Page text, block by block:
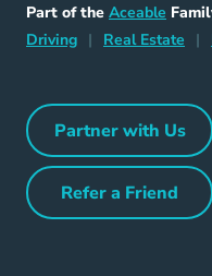
Part of the Aceable
DrivingDriving Navigation
| Real Estate |
Partner with Us
Partner
Refer a Friend
Refer a